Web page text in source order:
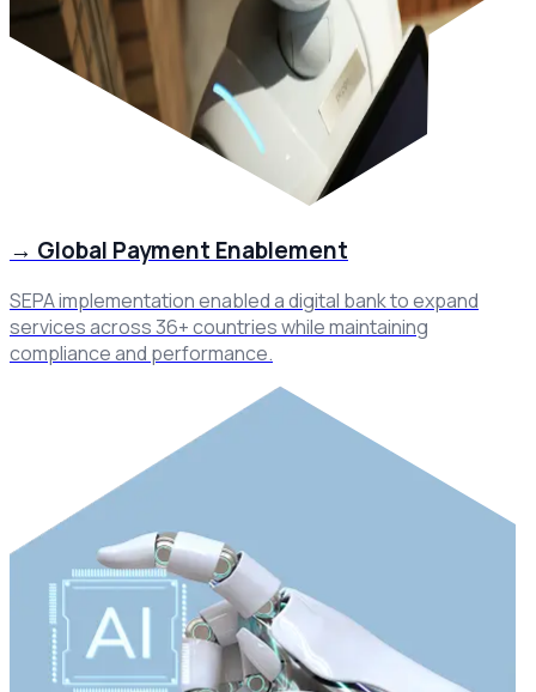
→ Global Payment Enablement
SEPA implementation enabled a digital bank to expand
services across 36+ countries while maintaining
compliance and performance.